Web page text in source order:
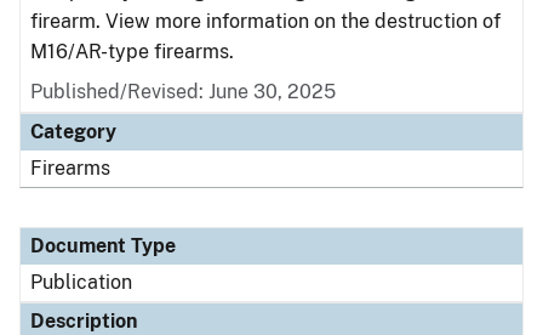
firearm. View more information on the destruction of
M16/AR-type firearms.
Published/Revised: June 30, 2025
Category
Firearms
Document Type
Publication
Description